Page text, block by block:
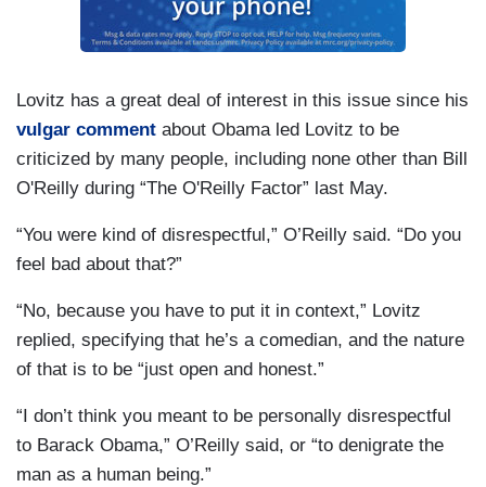
Lovitz has a great deal of interest in this issue since his
vulgar comment about Obama led Lovitz to be
criticized by many people, including none other than Bill
O'Reilly during “The O'Reilly Factor” last May.
“You were kind of disrespectful,” O’Reilly said. “Do you
feel bad about that?”
“No, because you have to put it in context,” Lovitz
replied, specifying that he’s a comedian, and the nature
of that is to be “just open and honest.”
“I don’t think you meant to be personally disrespectful
to Barack Obama,” O’Reilly said, or “to denigrate the
man as a human being.”